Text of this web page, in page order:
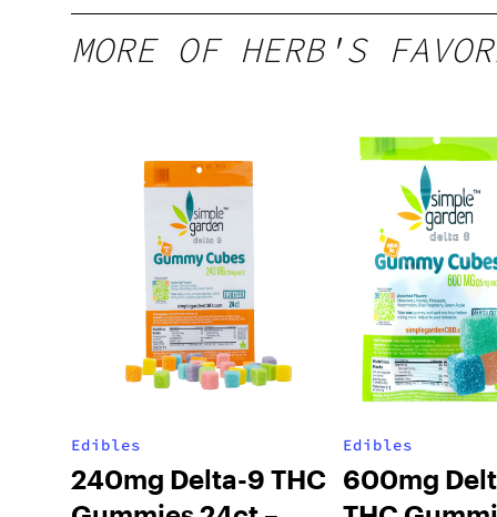
MORE OF HERB'S
Edibles
240mg Delta-9 THC
Edibles
600mg